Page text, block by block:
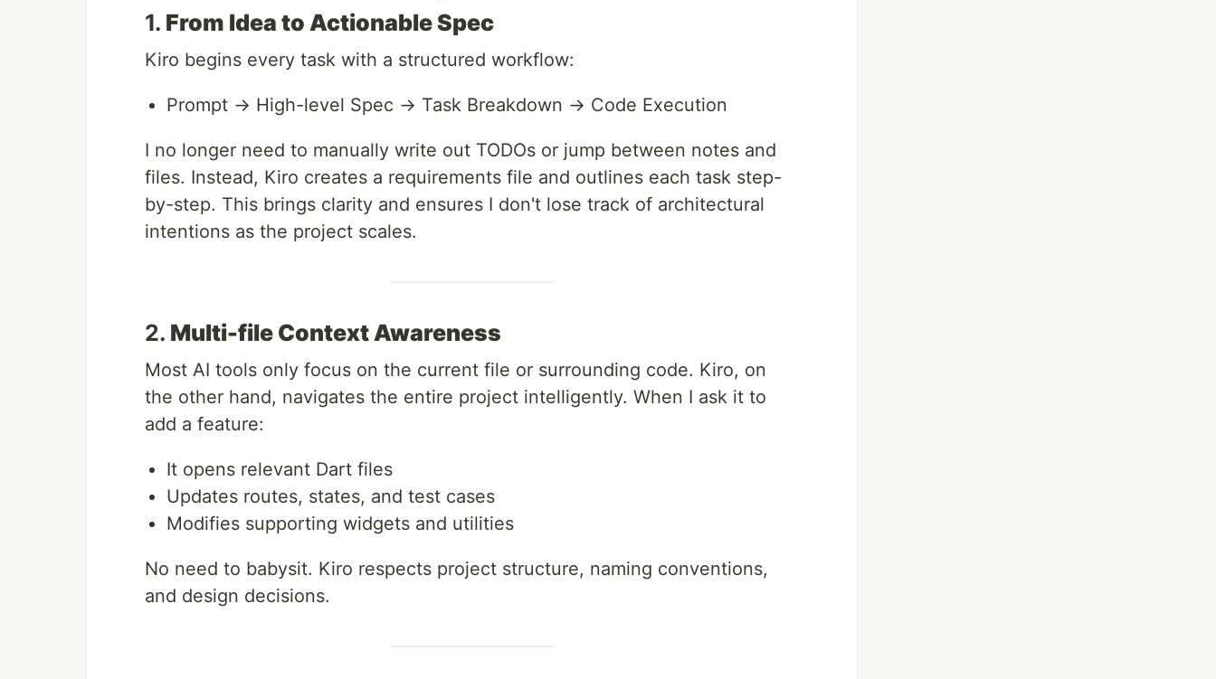
1. From Idea to Actionable Spec
Kiro begins every task with a structured workflow:
Prompt → High-level Spec → Task Breakdown → Code Execution
I no longer need to manually write out TODOs or jump between notes and
files. Instead, Kiro creates a requirements file and outlines each task step-
by-step. This brings clarity and ensures I don't lose track of architectural
intentions as the project scales.
2. Multi-file Context Awareness
Most AI tools only focus on the current file or surrounding code. Kiro, on
the other hand, navigates the entire project intelligently. When I ask it to
add a feature:
It opens relevant Dart files
Updates routes, states, and test cases
Modifies supporting widgets and utilities
No need to babysit. Kiro respects project structure, naming conventions,
and design decisions.